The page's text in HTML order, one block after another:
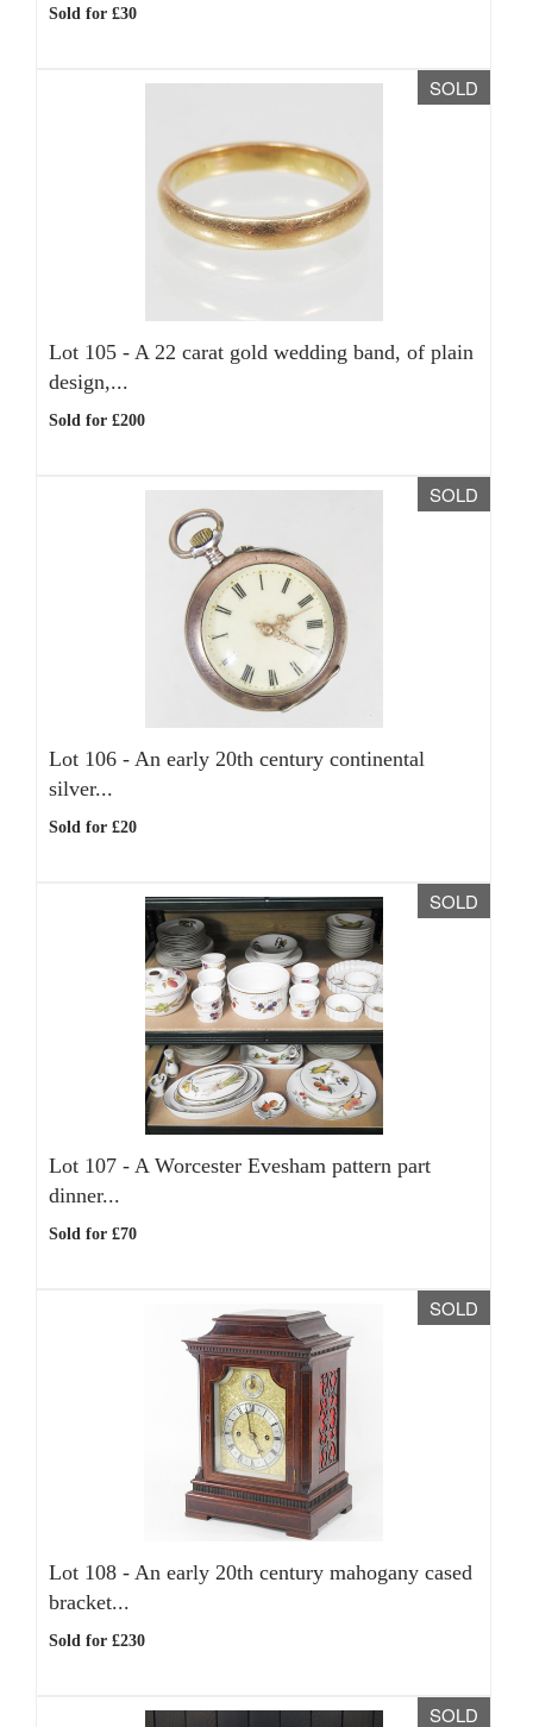
Sold for £30
SOLD
Lot 105 - A 22 carat gold wedding band, of plain
design,...
Sold for £200
SOLD
Lot 106 - An early 20th century continental
silver...
Sold for £20
SOLD
Lot 107 - A Worcester Evesham pattern part
dinner...
Sold for £70
SOLD
Lot 108 - An early 20th century mahogany cased
bracket...
Sold for £230
SOLD